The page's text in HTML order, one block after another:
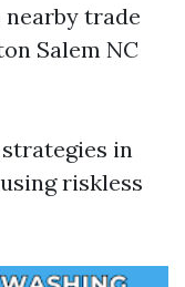
trade
Salem NC
in
riskless